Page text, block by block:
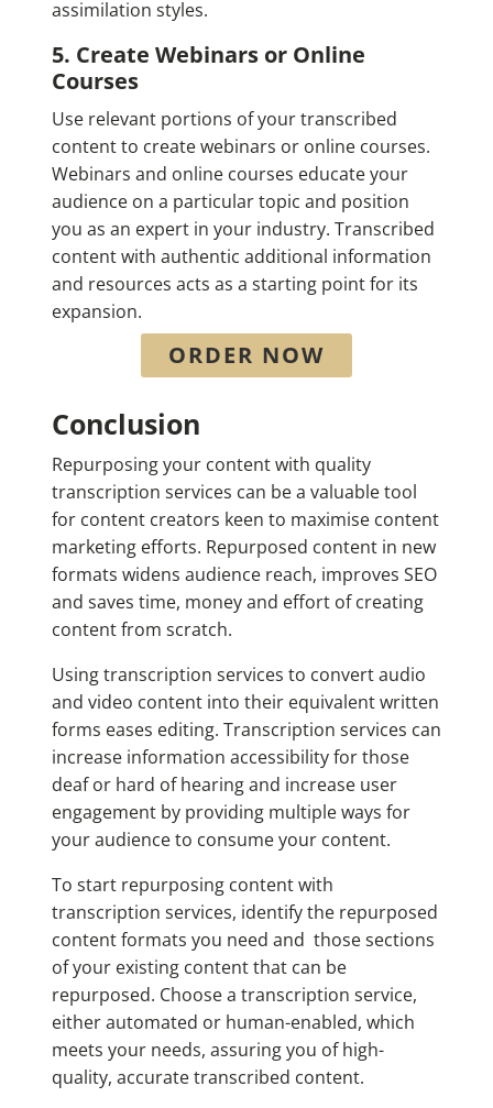
assimilation styles.
5. Create Webinars or Online
Courses
Use relevant portions of your transcribed
content to create webinars or online courses.
Webinars and online courses educate your
audience on a particular topic and position
you as an expert in your industry. Transcribed
content with authentic additional information
and resources acts as a starting point for its
expansion.
ORDER NOW
Conclusion
Repurposing your content with quality
transcription services can be a valuable tool
for content creators keen to maximise content
marketing efforts. Repurposed content in new
formats widens audience reach, improves SEO
and saves time, money and effort of creating
content from scratch.
Using transcription services to convert audio
and video content into their equivalent written
forms eases editing. Transcription services can
increase information accessibility for those
deaf or hard of hearing and increase user
engagement by providing multiple ways for
your audience to consume your content.
To start repurposing content with
transcription services, identify the repurposed
content formats you need and those sections
of your existing content that can be
repurposed. Choose a transcription service,
either automated or human-enabled, which
meets your needs, assuring you of high-
quality, accurate transcribed content.